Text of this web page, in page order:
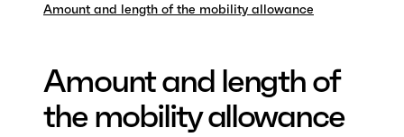
Amount and length of the mobility allowance
Amount and length of
the mobility allowance